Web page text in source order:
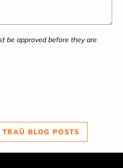
be approved before they are
BLOG POSTS